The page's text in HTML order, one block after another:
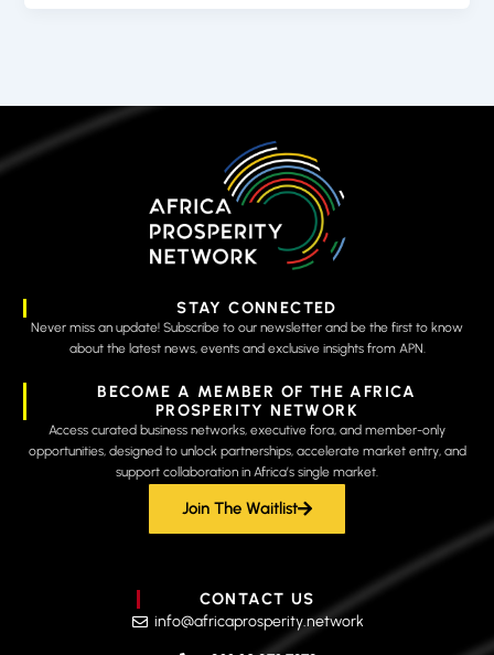
STAY CONNECTED
Never miss an update! Subscribe to our newsletter and be the first to know
about the latest news, events and exclusive insights from APN.
BECOME A MEMBER OF THE AFRICA
PROSPERITY NETWORK
Access curated business networks, executive fora, and member-only
opportunities, designed to unlock partnerships, accelerate market entry, and
support collaboration in Africa’s single market.
Join The Waitlist
CONTACT US
info@africaprosperity.network